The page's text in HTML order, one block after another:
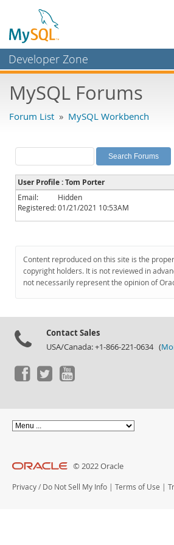
Developer Zone
Bugs
Labs
Planet MySQL
News and Events
Community
Downloads
Documentation
MySQL Forums
Forum List » MySQL Workbench
User Profile : Tom Porter
Email:
Hidden
Registered:01/21/2021 10:53AM
Content reproduced on this site is the
copyright holders. It is not reviewed in
not necessarily represent the opinion of
Contact Sales
USA/Canada: +1-866-221-0634 (
© 2022 Oracle
Privacy / Do Not Sell My Info | Terms of Use |